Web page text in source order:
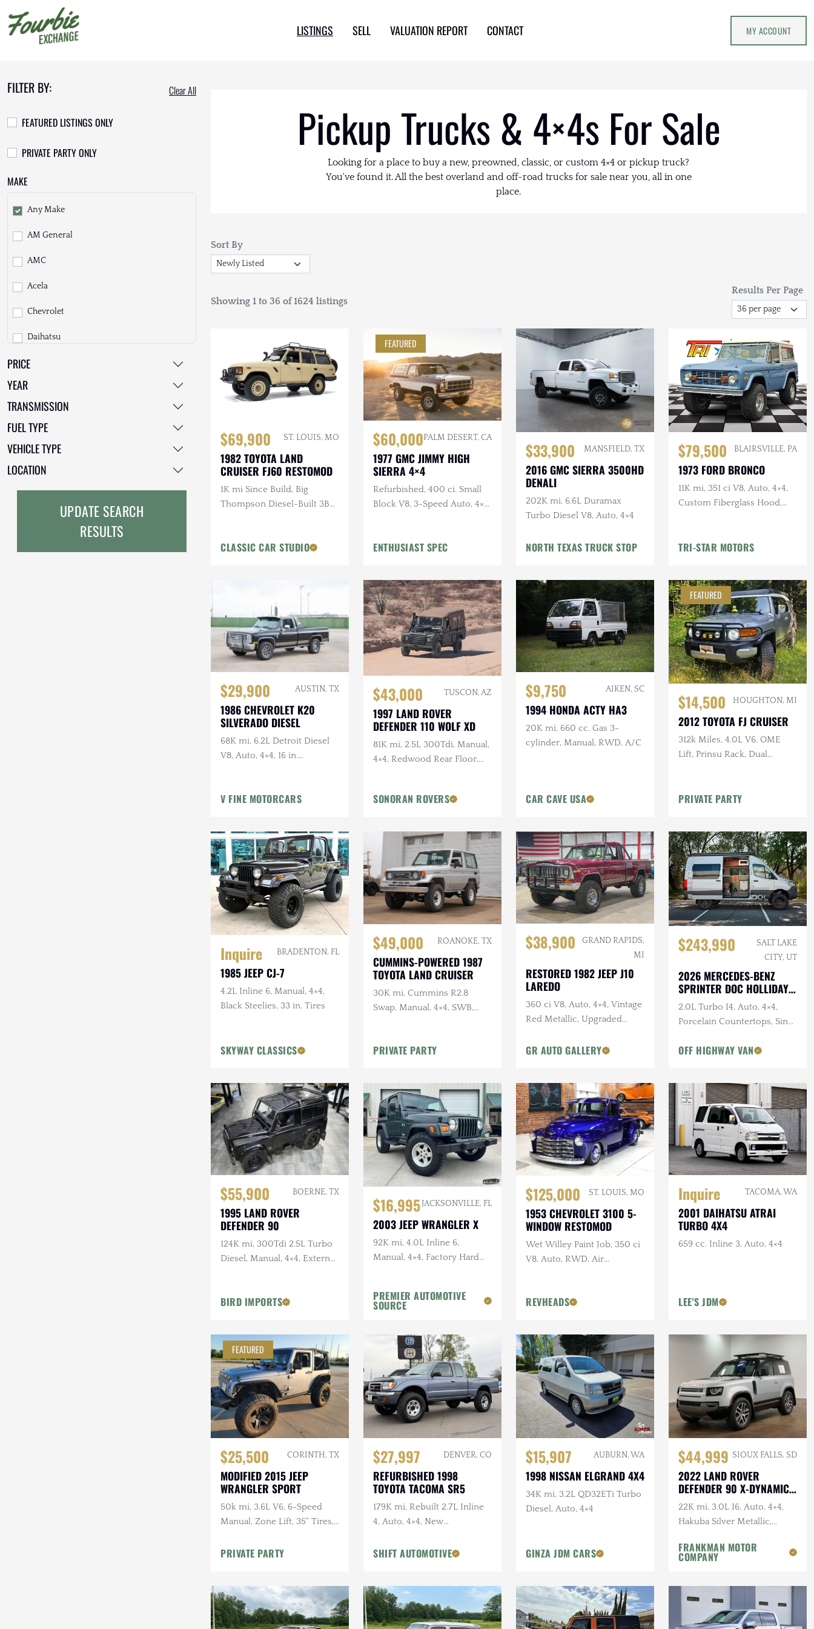
LISTINGS SELL VALUATION REPORT CONTACT MY ACCOUNT
FILTER BY: Clear All
FEATURED LISTINGS ONLY
PRIVATE PARTY ONLY
MAKE
Any Make
AM General
AMC
Acela
Chevrolet
Daihatsu
Dodge
EarthCruiser
EarthRoamer
Ford
Freightliner
PRICE
YEAR
TRANSMISSION
FUEL TYPE
VEHICLE TYPE
LOCATION
UPDATE SEARCH
RESULTS
Pickup Trucks & 4×4s For Sale
Looking for a place to buy a new, preowned, classic, or custom 4×4 or pickup truck?
You've found it. All the best overland and off-road trucks for sale near you, all in one
place.
Sort By
Showing 1 to 36 of 1624 listings
Results Per Page
$69,900 ST. LOUIS, MO
1982 TOYOTA LAND
CRUISER FJ60 RESTOMOD
1K mi Since Build, Big
Thompson Diesel-Built 3B
Interior
CLASSIC CAR STUDIO
FEATURED
$60,000PALM DESERT, CA
1977 GMC JIMMY HIGH
SIERRA 4×4
Refurbished, 400 ci. Small
Block V8, 3-Speed Auto, 4×4,
Flowmaster Exhaust
ENTHUSIAST SPEC
$33,900 MANSFIELD, TX
2016 GMC SIERRA 3500HD
DENALI
202K mi, 6.6L Duramax
Turbo Diesel V8, Auto, 4×4
NORTH TEXAS TRUCK STOP
$79,500 BLAIRSVILLE, PA
1973 FORD BRONCO
11K mi, 351 ci V8, Auto, 4×4,
Custom Fiberglass Hood,
TRI-STAR MOTORS
$29,900 AUSTIN, TX
1986 CHEVROLET K20
SILVERADO DIESEL
68K mi, 6.2L Detroit Diesel
V8, Auto, 4×4, 16 in.
V FINE MOTORCARS
$43,000 TUSCON, AZ
1997 LAND ROVER
DEFENDER 110 WOLF XD
81K mi, 2.5L 300Tdi, Manual,
4×4, Redwood Rear Floor,
SONORAN ROVERS
$9,750 AIKEN, SC
1994 HONDA ACTY HA3
20K mi, 660 cc. Gas 3-
cylinder, Manual, RWD, A/C
CAR CAVE USA
FEATURED
$14,500 HOUGHTON, MI
2012 TOYOTA FJ CRUISER
312k Miles, 4.0L V6, OME
Lift, Prinsu Rack, Dual
PRIVATE PARTY
Inquire BRADENTON, FL
1985 JEEP CJ-7
4.2L Inline 6, Manual, 4×4,
Black Steelies, 33 in. Tires
SKYWAY CLASSICS
$49,000 ROANOKE, TX
CUMMINS-POWERED 1987
TOYOTA LAND CRUISER
30K mi, Cummins R2.8
Swap, Manual, 4×4, SWB,
PRIVATE PARTY
$38,900
GRAND RAPIDS,
MI
RESTORED 1982 JEEP J10
LAREDO
360 ci V8, Auto, 4×4, Vintage
Red Metallic, Upgraded
GR AUTO GALLERY
$243,990
SALT LAKE
CITY, UT
2026 MERCEDES-BENZ
SPRINTER DOC HOLLIDAY
144 PRO
2.0L Turbo I4, Auto, 4×4,
Porcelain Countertops, Sink,
Accessories
OFF HIGHWAY VAN
$55,900 BOERNE, TX
1995 LAND ROVER
DEFENDER 90
124K mi, 300Tdi 2.5L Turbo
Diesel, Manual, 4×4, External
BIRD IMPORTS
$16,995JACKSONVILLE, FL
2003 JEEP WRANGLER X
92K mi, 4.0L Inline 6,
Manual, 4×4, Factory Hard
PREMIER AUTOMOTIVE
SOURCE
$125,000 ST. LOUIS, MO
1953 CHEVROLET 3100 5-
WINDOW RESTOMOD
Wet Willey Paint Job, 350 ci
V8, Auto, RWD, Air
REVHEADS
Inquire TACOMA, WA
2001 DAIHATSU ATRAI
TURBO 4X4
659 cc. Inline 3, Auto, 4×4
LEE'S JDM
FEATURED
$25,500 CORINTH, TX
MODIFIED 2015 JEEP
WRANGLER SPORT
50k mi, 3.6L V6, 6-Speed
Manual, Zone Lift, 35" Tires,
CARFAX
PRIVATE PARTY
$27,997 DENVER, CO
REFURBISHED 1998
TOYOTA TACOMA SR5
179K mi, Rebuilt 2.7L Inline
4, Auto, 4×4, New
SHIFT AUTOMOTIVE
$15,907 AUBURN, WA
1998 NISSAN ELGRAND 4X4
34K mi, 3.2L QD32ETi Turbo
Diesel, Auto, 4×4
GINZA JDM CARS
$44,999 SIOUX FALLS, SD
2022 LAND ROVER
DEFENDER 90 X-DYNAMIC
S
22K mi, 3.0L I6, Auto, 4×4,
Hakuba Silver Metallic,
Owner, Clean CARFAX
FRANKMAN MOTOR
COMPANY